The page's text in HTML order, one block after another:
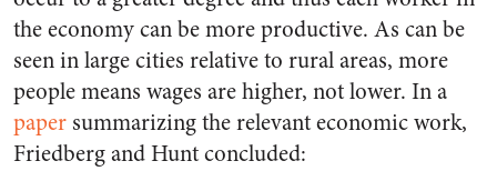
the economy can be more productive. As can be
seen in large cities relative to rural areas, more
people means wages are higher, not lower. In a
paper summarizing the relevant economic work,
Friedberg and Hunt concluded: